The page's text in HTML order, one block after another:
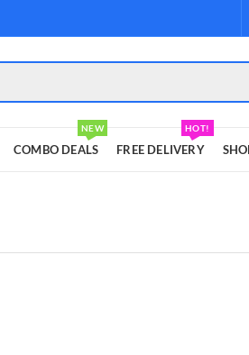
COMBO DEALS
NEW
FREE DELIVERY
HOT!